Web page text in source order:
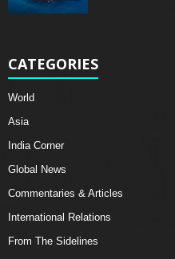
CATEGORIES
World
Asia
India Corner
Global News
Commentaries & Articles
International Relations
From The Sidelines